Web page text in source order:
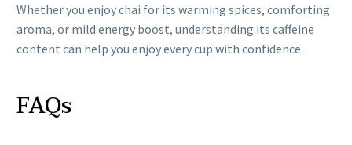
Whether you enjoy chai for its warming spices, comforting
aroma, or mild energy boost, understanding its caffeine
content can help you enjoy every cup with confidence.
FAQs